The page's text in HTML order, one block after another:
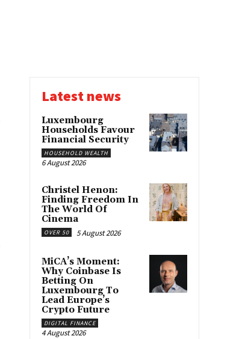
Latest news
Luxembourg
Households Favour
Financial Security
HOUSEHOLD WEALTH
6 August 2026
Christel Henon:
Finding Freedom In
The World Of
Cinema
OVER 50 5 August 2026
MiCA’s Moment:
Why Coinbase Is
Betting On
Luxembourg To
Lead Europe’s
Crypto Future
DIGITAL FINANCE
4 August 2026